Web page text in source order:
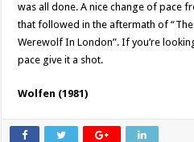
was all done. A nice change of pace
that followed in the aftermath of “The
Werewolf In London”. If you’re
pace give it a shot.
Wolfen (1981)